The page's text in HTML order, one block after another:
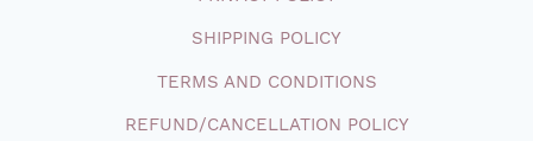
SHIPPING POLICY
TERMS AND CONDITIONS
REFUND/CANCELLATION POLICY